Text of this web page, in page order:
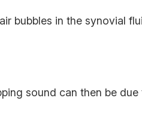
bubbles in the synovial
sound can then be